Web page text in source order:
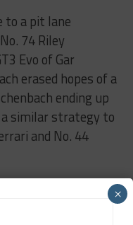
to a pit lane
74 Riley
Evo of Gar
erased hopes of a
ending up
similar strategy to
and No. 44
director
to start engines on×